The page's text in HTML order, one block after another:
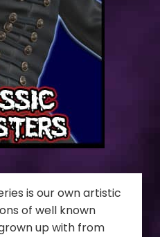
is our own artistic
of well known
up with from